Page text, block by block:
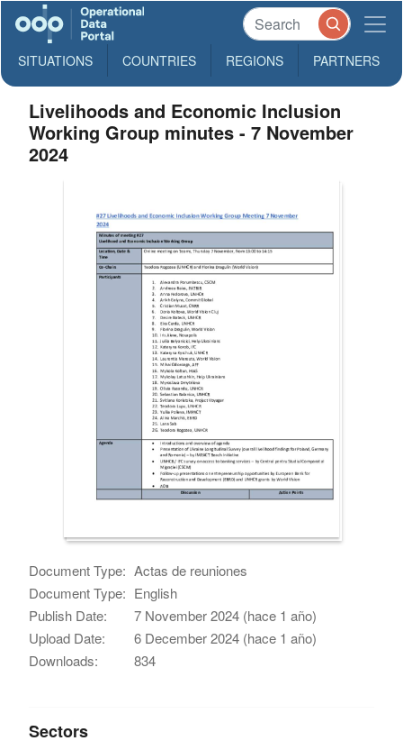
SITUATIONS COUNTRIES REGIONS PARTNERS
Livelihoods and Economic Inclusion
Working Group minutes - 7 November
2024
Document Type: Actas de reuniones
Document Type: English
Publish Date:
7 November 2024 (hace 1 año)
Upload Date:
6 December 2024 (hace 1 año)
Downloads:
834
Sectors